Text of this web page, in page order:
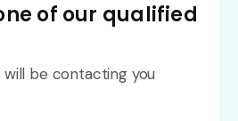
of our qualified
be contacting you